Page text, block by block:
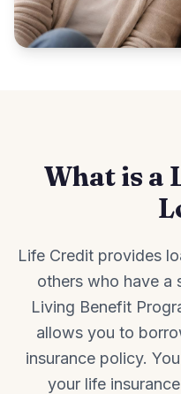
What is a
Life Credit provides
others who have a
Living Benefit
allows you to
insurance policy.
your life